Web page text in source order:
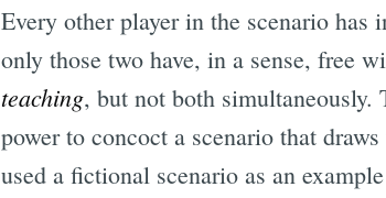
Every other player in the scenario
only those two have, in a sense, free
teaching, but not both
power to concoct a scenario that
used a fictional scenario as an